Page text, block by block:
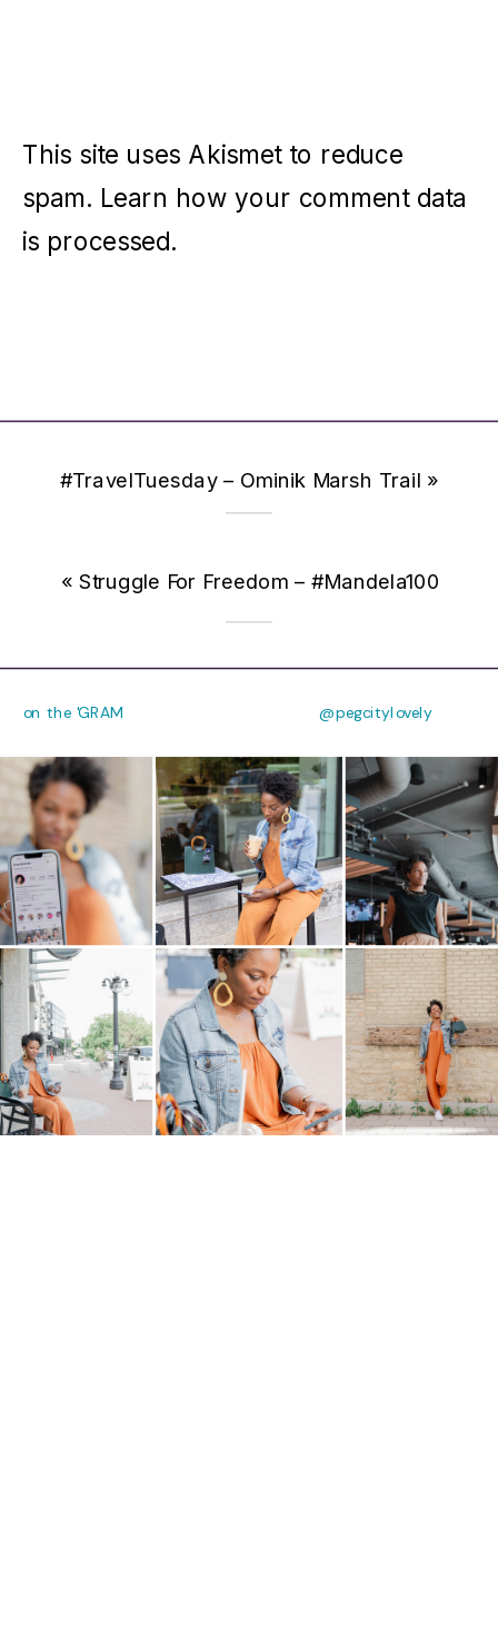
This site uses Akismet to reduce
spam. Learn how your comment data
is processed.
«Struggle For Freedom – #Mandela100
#TravelTuesday – Ominik Marsh Trail »
on the 'GRAM @pegcitylovely